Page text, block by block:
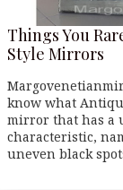
Things You
Style Mirrors
know what
mirror that has a
characteristic,
uneven black